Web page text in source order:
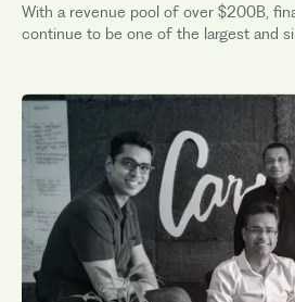
With a revenue pool of over $200B,
continue to be one of the largest and